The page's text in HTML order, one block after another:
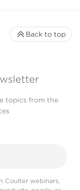
topics from the
Coulter webinars,
Back to top